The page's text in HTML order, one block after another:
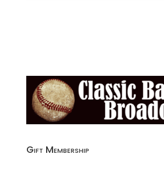
Gift Membership